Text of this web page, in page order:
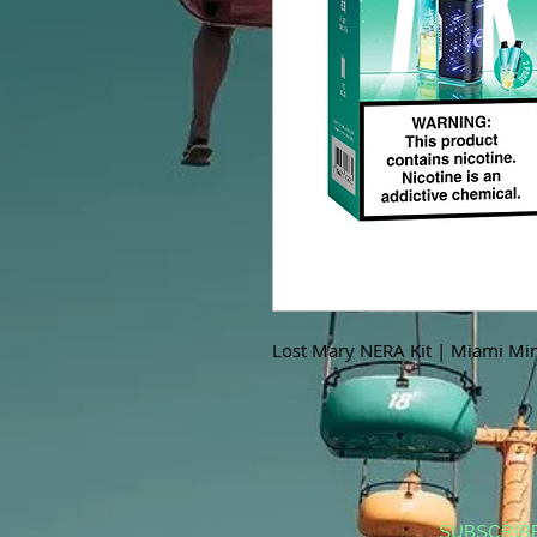
Lost Mary NERA Kit | Miami